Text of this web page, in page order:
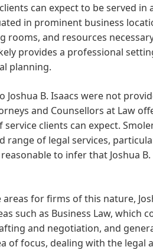
can expect to be served in
in prominent business
and resources
provides a professional
planning.
B. Isaacs were not
and Counsellors at Law
clients can expect.
of legal services,
to infer that Joshua
for firms of this nature,
such as Business Law, which
and negotiation, and
of focus, dealing with the legal